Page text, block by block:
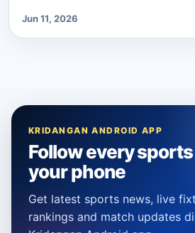
Jun 11, 2026
KRIDANGAN ANDROID APP
Follow every
your phone
Get latest sports news, live
rankings and match updates